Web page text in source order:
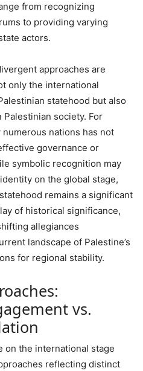
from recognizing
to providing varying
actors.
approaches are
only the international
statehood but also
society. For
nations has not
governance or
symbolic recognition may
on the global stage,
remains a significant
of historical significance,
allegiances
landscape of Palestine’s
for regional stability.
vs.
on the international stage
reflecting distinct